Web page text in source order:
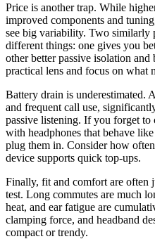
Price is another trap. While
improved components and
see big variability. Two similarly
different things: one gives you
other better passive isolation and
practical lens and focus on what
Battery drain is underestimated.
and frequent call use,
passive listening. If you forget
with headphones that behave
plug them in. Consider how
device supports quick top-ups.
Finally, fit and comfort are often
test. Long commutes are much
heat, and ear fatigue are
clamping force, and headband
compact or trendy.